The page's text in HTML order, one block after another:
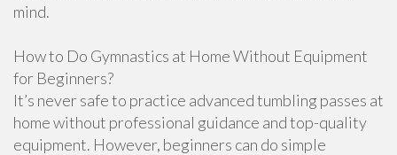
mind.
How to Do Gymnastics at Home Without Equipment
for Beginners?
It’s never safe to practice advanced tumbling passes at
home without professional guidance and top-quality
equipment. However, beginners can do simple